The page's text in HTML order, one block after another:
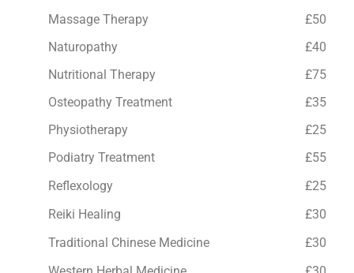
Massage Therapy
£50
Naturopathy
£40
Nutritional Therapy
£75
Osteopathy Treatment
£35
Physiotherapy
£25
Podiatry Treatment
£55
Reflexology
£25
Reiki Healing
£30
Traditional Chinese Medicine
£30